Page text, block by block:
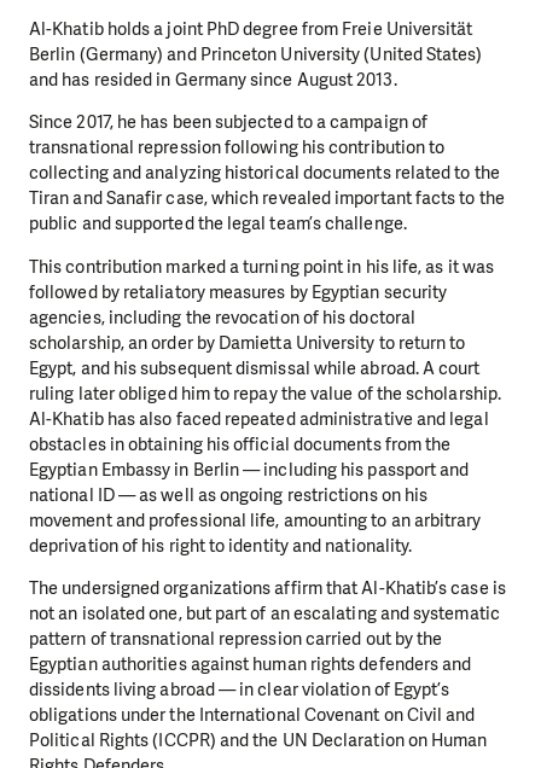
Al-Khatib holds a joint PhD degree from Freie Universität
Berlin (Germany) and Princeton University (United States)
and has resided in Germany since August 2013.
Since 2017, he has been subjected to a campaign of
transnational repression following his contribution to
collecting and analyzing historical documents related to the
Tiran and Sanafir case, which revealed important facts to the
public and supported the legal team’s challenge.
This contribution marked a turning point in his life, as it was
followed by retaliatory measures by Egyptian security
agencies, including the revocation of his doctoral
scholarship, an order by Damietta University to return to
Egypt, and his subsequent dismissal while abroad. A court
ruling later obliged him to repay the value of the scholarship.
Al-Khatib has also faced repeated administrative and legal
obstacles in obtaining his official documents from the
Egyptian Embassy in Berlin — including his passport and
national ID — as well as ongoing restrictions on his
movement and professional life, amounting to an arbitrary
deprivation of his right to identity and nationality.
The undersigned organizations affirm that Al-Khatib’s case is
not an isolated one, but part of an escalating and systematic
pattern of transnational repression carried out by the
Egyptian authorities against human rights defenders and
dissidents living abroad — in clear violation of Egypt’s
obligations under the International Covenant on Civil and
Political Rights (ICCPR) and the UN Declaration on Human